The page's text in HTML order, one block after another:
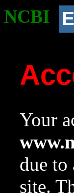
NCBI
Your
due to
site.